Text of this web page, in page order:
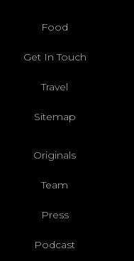
Food
Get In Touch
Travel
Sitemap
Originals
Team
Press
Podcast